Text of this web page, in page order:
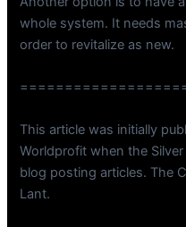
whole system. It needs
order to revitalize as new.
This article was initially
Worldprofit when the
blog posting articles. The
Lant.